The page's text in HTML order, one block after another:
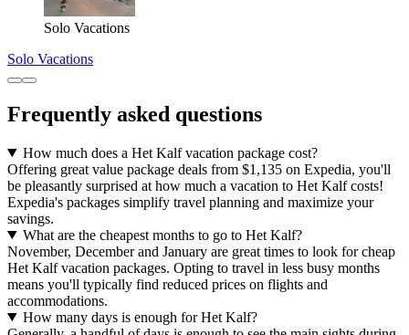
Solo Vacations
Solo Vacations
Frequently asked questions
How much does a Het Kalf vacation package cost?
Offering great value package deals from $1,135 on Expedia, you'll
be pleasantly surprised at how much a vacation to Het Kalf costs!
Expedia's packages simplify travel planning and maximize your
savings.
What are the cheapest months to go to Het Kalf?
November, December and January are great times to look for cheap
Het Kalf vacation packages. Opting to travel in less busy months
means you'll typically find reduced prices on flights and
accommodations.
How many days is enough for Het Kalf?